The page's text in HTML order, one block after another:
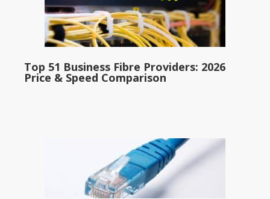
Top 51 Business Fibre Providers: 2026
Price & Speed Comparison